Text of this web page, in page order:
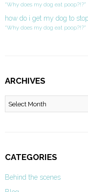
“Why does my dog eat poop?!?”
how do i get my dog to
“Why does my dog eat poop?!?”
ARCHIVES
Archives
CATEGORIES
Behind the scenes